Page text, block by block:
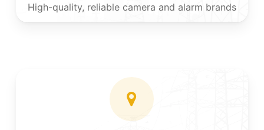
High-quality, reliable camera and alarm brands